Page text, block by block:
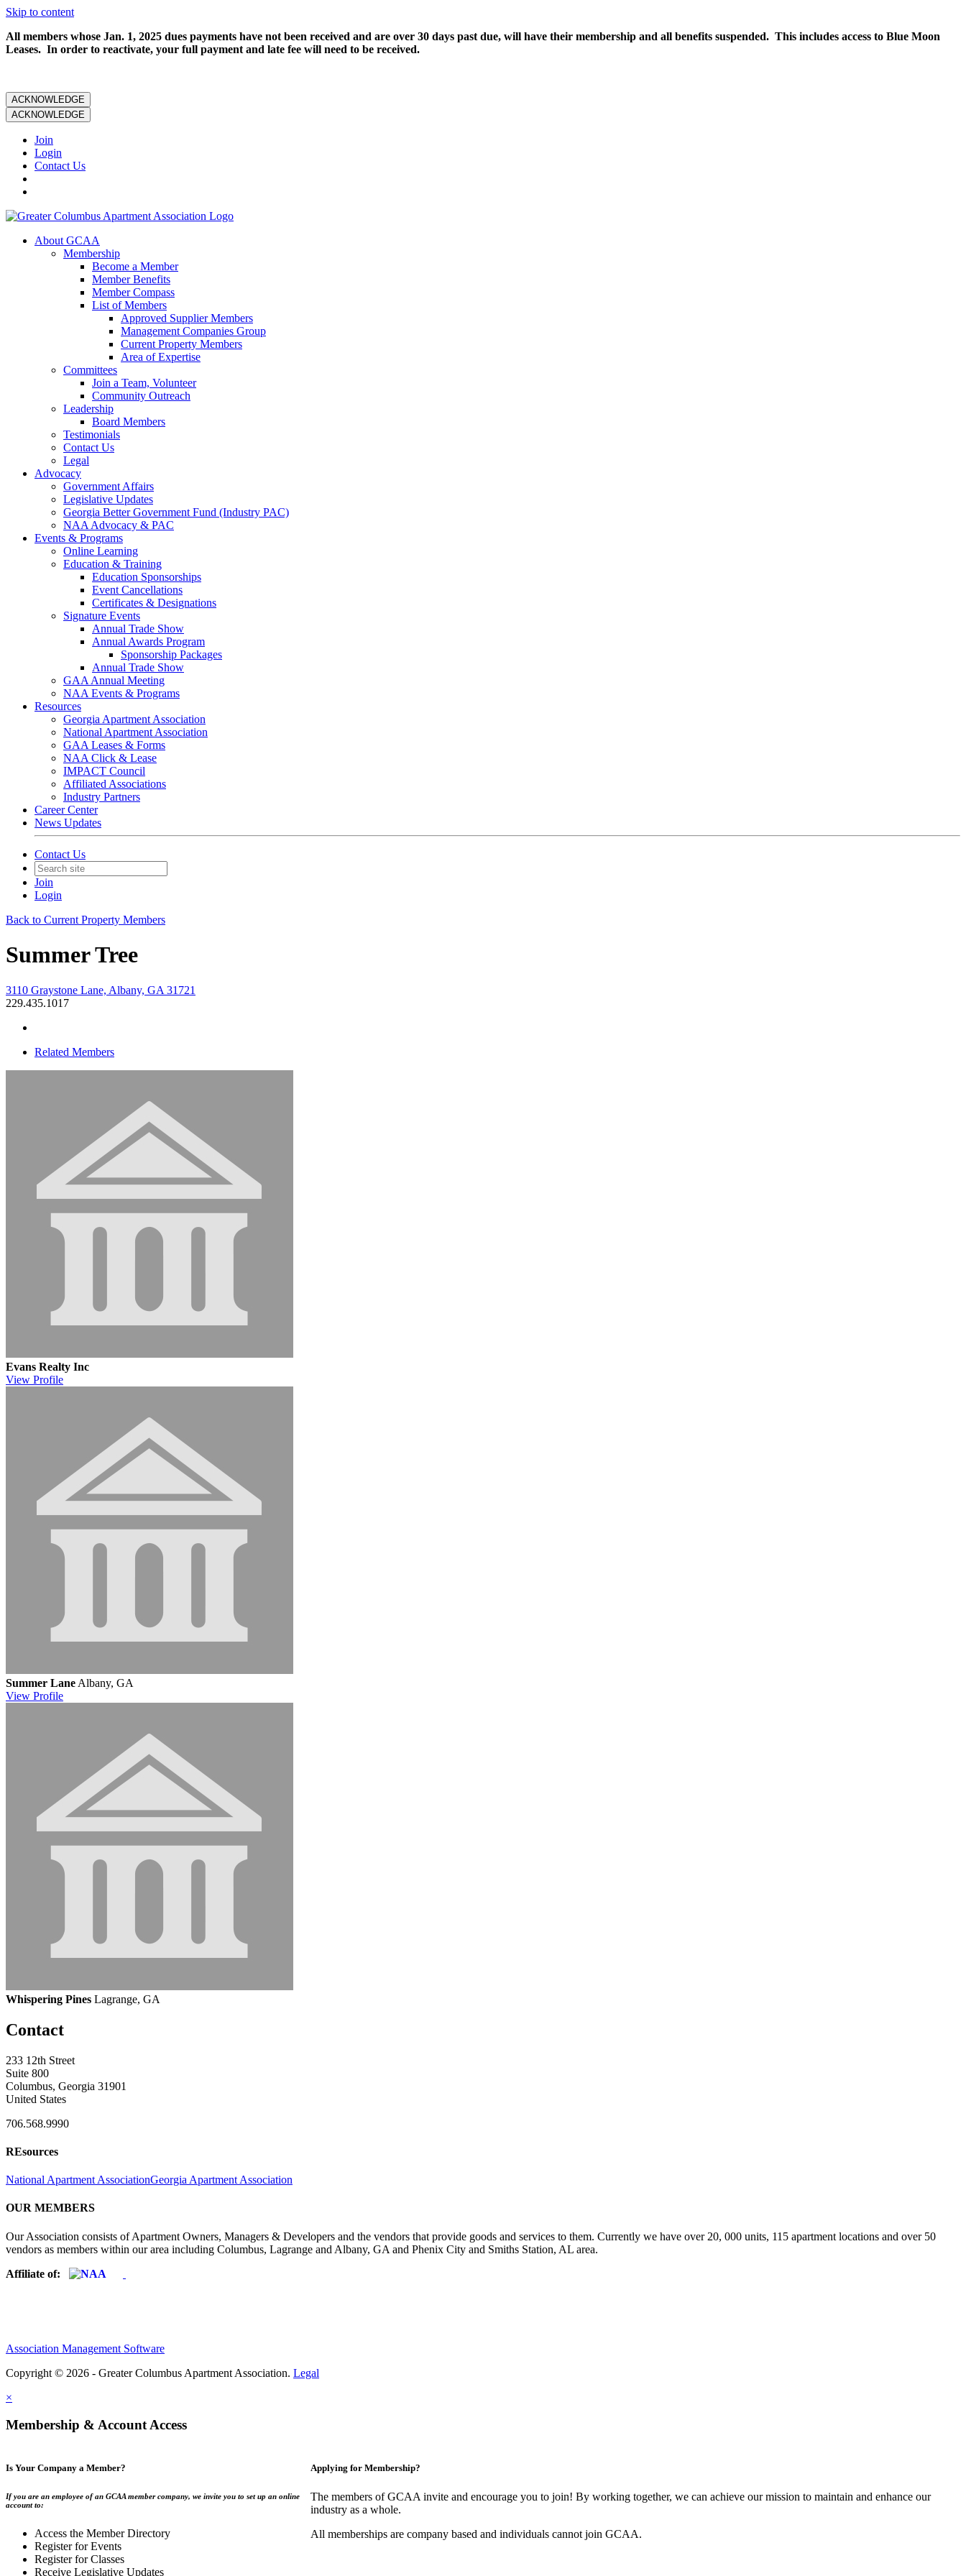
Skip to content
All members whose Jan. 1, 2025 dues payments have not been received and are over 30 days past due, will have their membership and all benefits suspended. This includes access to Blue Moon
Leases. In order to reactivate, your full payment and late fee will need to be received.
ACKNOWLEDGE
ACKNOWLEDGE
Join
Login
Contact Us
About GCAA
Membership
Become a Member
Member Benefits
Member Compass
List of Members
Approved Supplier Members
Management Companies Group
Current Property Members
Area of Expertise
Committees
Join a Team, Volunteer
Community Outreach
Leadership
Board Members
Testimonials
Contact Us
Legal
Advocacy
Government Affairs
Legislative Updates
Georgia Better Government Fund (Industry PAC)
NAA Advocacy & PAC
Events & Programs
Online Learning
Education & Training
Education Sponsorships
Event Cancellations
Certificates & Designations
Signature Events
Annual Trade Show
Annual Awards Program
Sponsorship Packages
Annual Trade Show
GAA Annual Meeting
NAA Events & Programs
Resources
Georgia Apartment Association
National Apartment Association
GAA Leases & Forms
NAA Click & Lease
IMPACT Council
Affiliated Associations
Industry Partners
Career Center
News Updates
Contact Us
Join
Login
Back to Current Property Members
Summer Tree
3110 Graystone Lane, Albany, GA 31721
229.435.1017
Related Members
Evans Realty Inc
View Profile
Summer Lane Albany, GA
View Profile
Whispering Pines Lagrange, GA
Contact
233 12th Street
Suite 800
Columbus, Georgia 31901
United States
706.568.9990
REsources
National Apartment AssociationGeorgia Apartment Association
OUR MEMBERS
Our Association consists of Apartment Owners, Managers & Developers and the vendors that provide goods and services to them. Currently we have over 20, 000 units, 115 apartment locations and over 50
vendors as members within our area including Columbus, Lagrange and Albany, GA and Phenix City and Smiths Station, AL area.
Affiliate of:
Association Management Software
Copyright © 2026 - Greater Columbus Apartment Association. Legal
×
Membership & Account Access
Is Your Company a Member?
If you are an employee of an GCAA member company, we invite you to set up an online
account to:
Access the Member Directory
Register for Events
Register for Classes
Receive Legislative Updates
Applying for Membership?
The members of GCAA invite and encourage you to join! By working together, we can achieve our mission to maintain and enhance our
industry as a whole.
All memberships are company based and individuals cannot join GCAA.